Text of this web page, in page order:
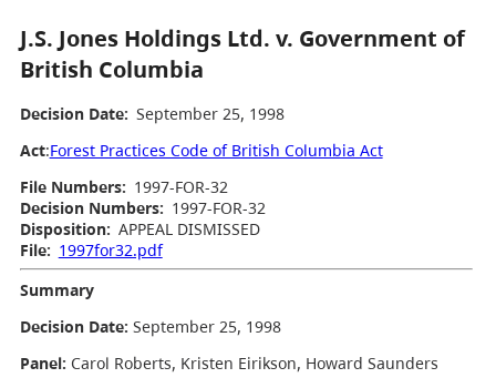
J.S. Jones Holdings Ltd. v. Government of
British Columbia
Decision Date: September 25, 1998
Act:Forest Practices Code of British Columbia Act
File Numbers: 1997-FOR-32
Decision Numbers: 1997-FOR-32
Disposition: APPEAL DISMISSED
File: 1997for32.pdf
Summary
Decision Date: September 25, 1998
Panel: Carol Roberts, Kristen Eirikson, Howard Saunders